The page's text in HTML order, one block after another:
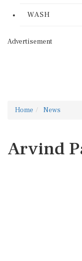
WASH
Advertisement
Home News
Arvind